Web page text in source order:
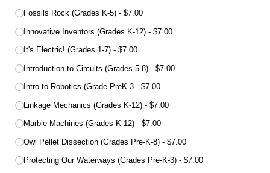
Fossils Rock (Grades K-5) $7.00
Innovative Inventors (Grades K-12) $7.00
It's Electric! (Grades 1-7) $7.00
Introduction to Circuits (Grades 5-8) $7.00
Intro to Robotics (Grade PreK-3 $7.00
Linkage Mechanics (Grades K-12) $7.00
Marble Machines (Grades K-12) $7.00
Owl Pellet Dissection (Grades Pre-K-8) $7.00
Protecting Our Waterways (Grades Pre-K-3) $7.00